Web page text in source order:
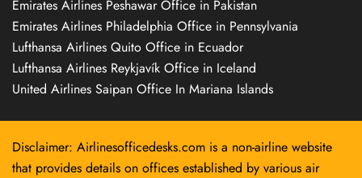
Emirates Airlines Peshawar Office in Pakistan
Emirates Airlines Philadelphia Office in Pennsylvania
Lufthansa Airlines Quito Office in Ecuador
Lufthansa Airlines Reykjavík Office in Iceland
United Airlines Saipan Office In Mariana Islands
Disclaimer: Airlinesofficedesks.com is a non-airline website
that provides details on offices established by various air